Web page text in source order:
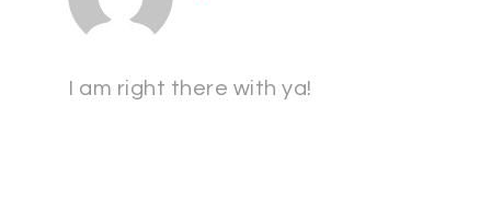
I am right there with ya!